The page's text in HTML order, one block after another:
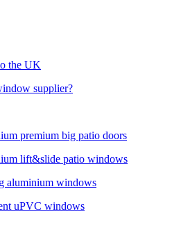
the UK
supplier?
premium big patio doors
lift&slide patio windows
aluminium windows
uPVC windows